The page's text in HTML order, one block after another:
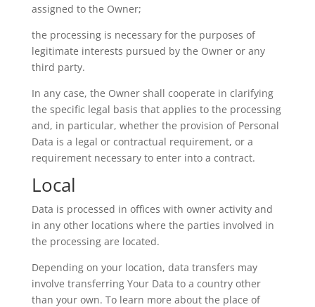
assigned to the Owner;
the processing is necessary for the purposes of
legitimate interests pursued by the Owner or any
third party.
In any case, the Owner shall cooperate in clarifying
the specific legal basis that applies to the processing
and, in particular, whether the provision of Personal
Data is a legal or contractual requirement, or a
requirement necessary to enter into a contract.
Local
Data is processed in offices with owner activity and
in any other locations where the parties involved in
the processing are located.
Depending on your location, data transfers may
involve transferring Your Data to a country other
than your own. To learn more about the place of